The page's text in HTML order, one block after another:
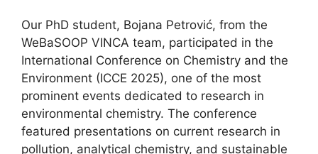
Our PhD student, Bojana Petrović, from the
WeBaSOOP VINCA team, participated in the
International Conference on Chemistry and the
Environment (ICCE 2025), one of the most
prominent events dedicated to research in
environmental chemistry. The conference
featured presentations on current research in
pollution, analytical chemistry, and sustainable